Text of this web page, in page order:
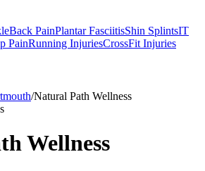
Back PainPlantar FasciitisShin SplintsIT
PainRunning InjuriesCrossFit Injuries
/Natural Path Wellness
Wellness